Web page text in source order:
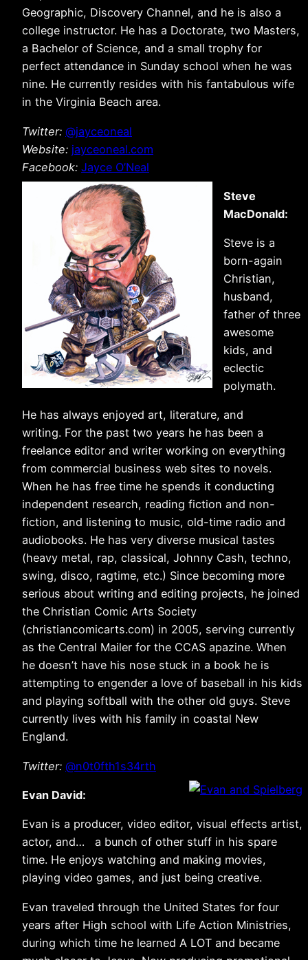
Geographic, Discovery Channel, and he is also a
college instructor. He has a Doctorate, two Masters,
a Bachelor of Science, and a small trophy for
perfect attendance in Sunday school when he was
nine. He currently resides with his fantabulous wife
in the Virginia Beach area.
Twitter: @jayceoneal
Website: jayceoneal.com
Facebook: Jayce O’Neal
Steve
MacDonald:
Steve is a
born-again
Christian,
husband,
father of three
awesome
kids, and
eclectic
polymath.
He has always enjoyed art, literature, and
writing. For the past two years he has been a
freelance editor and writer working on everything
from commercial business web sites to novels.
When he has free time he spends it conducting
independent research, reading fiction and non-
fiction, and listening to music, old-time radio and
audiobooks. He has very diverse musical tastes
(heavy metal, rap, classical, Johnny Cash, techno,
swing, disco, ragtime, etc.) Since becoming more
serious about writing and editing projects, he joined
the Christian Comic Arts Society
(christiancomicarts.com) in 2005, serving currently
as the Central Mailer for the CCAS apazine. When
he doesn’t have his nose stuck in a book he is
attempting to engender a love of baseball in his kids
and playing softball with the other old guys. Steve
currently lives with his family in coastal New
England.
Twitter: @n0t0fth1s34rth
Evan David:
Evan is a producer, video editor, visual effects artist,
actor, and… a bunch of other stuff in his spare
time. He enjoys watching and making movies,
playing video games, and just being creative.
Evan traveled through the United States for four
years after High school with Life Action Ministries,
during which time he learned A LOT and became